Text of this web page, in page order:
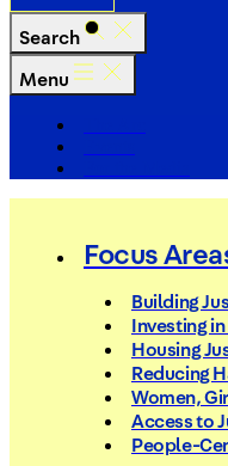
Search
Menu
Focus
Building
Investing
Housing
Reducing
Women,
Access to
People-